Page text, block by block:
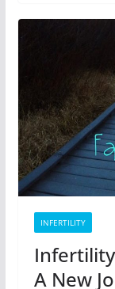
INFERTILITY
A New